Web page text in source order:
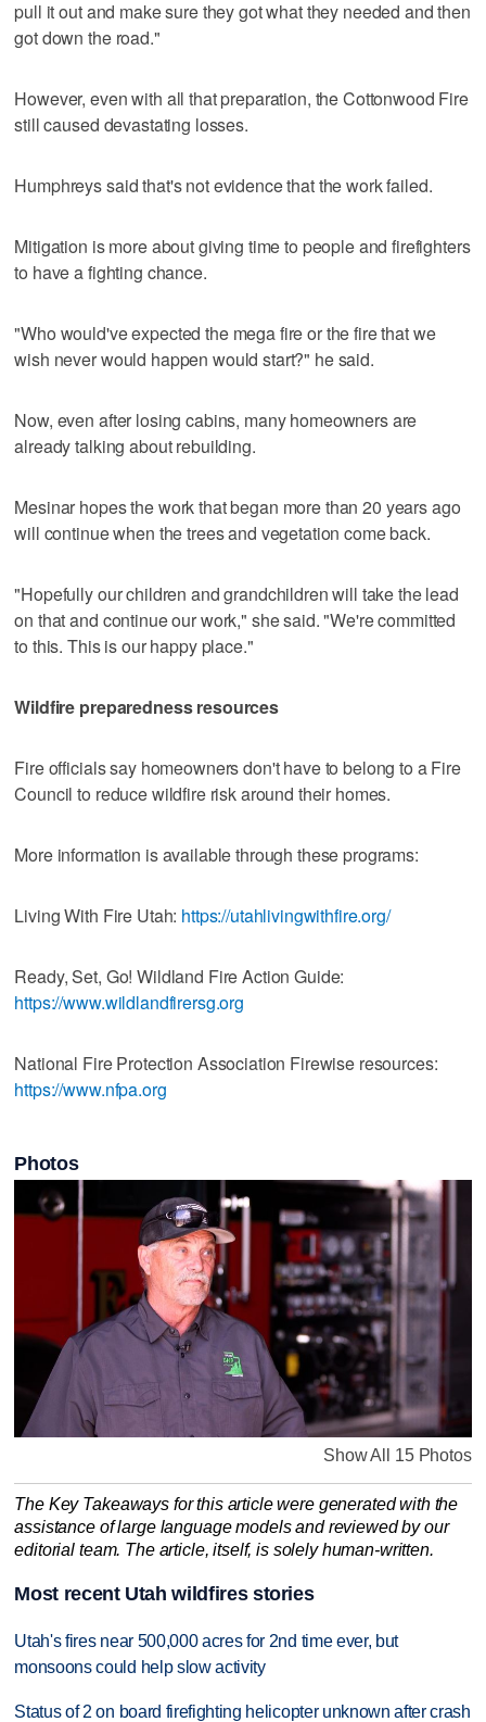
pull it out and make sure they got what they needed and then
got down the road."
However, even with all that preparation, the Cottonwood Fire
still caused devastating losses.
Humphreys said that's not evidence that the work failed.
Mitigation is more about giving time to people and firefighters
to have a fighting chance.
"Who would've expected the mega fire or the fire that we
wish never would happen would start?" he said.
Now, even after losing cabins, many homeowners are
already talking about rebuilding.
Mesinar hopes the work that began more than 20 years ago
will continue when the trees and vegetation come back.
"Hopefully our children and grandchildren will take the lead
on that and continue our work," she said. "We're committed
to this. This is our happy place."
Wildfire preparedness resources
Fire officials say homeowners don't have to belong to a Fire
Council to reduce wildfire risk around their homes.
More information is available through these programs:
Living With Fire Utah: https://utahlivingwithfire.org/
Ready, Set, Go! Wildland Fire Action Guide:
https://www.wildlandfirersg.org
National Fire Protection Association Firewise resources:
https://www.nfpa.org
Photos
Show All 15 Photos
The Key Takeaways for this article were generated with the
assistance of large language models and reviewed by our
editorial team. The article, itself, is solely human-written.
Most recent Utah wildfires stories
Utah's fires near 500,000 acres for 2nd time ever, but
monsoons could help slow activity
Status of 2 on board firefighting helicopter unknown after crash